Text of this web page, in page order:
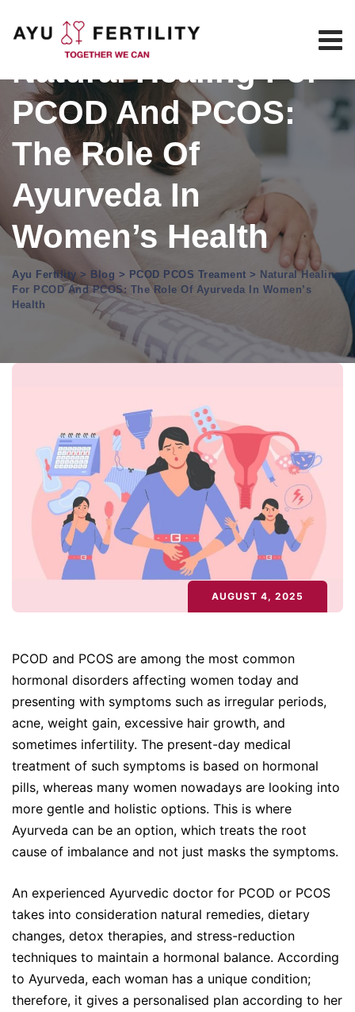
Natural Healing For
PCOD And PCOS:
The Role Of
Ayurveda In
Women’s Health
Ayu Fertility > Blog > PCOD PCOS Treament > Natural Healing
For PCOD And PCOS: The Role Of Ayurveda In Women’s
Health
AUGUST 4, 2025
PCOD and PCOS are among the most common
hormonal disorders affecting women today and
presenting with symptoms such as irregular periods,
acne, weight gain, excessive hair growth, and
sometimes infertility. The present-day medical
treatment of such symptoms is based on hormonal
pills, whereas many women nowadays are looking into
more gentle and holistic options. This is where
Ayurveda can be an option, which treats the root
cause of imbalance and not just masks the symptoms.
An experienced Ayurvedic doctor for PCOD or PCOS
takes into consideration natural remedies, dietary
changes, detox therapies, and stress-reduction
techniques to maintain a hormonal balance. According
to Ayurveda, each woman has a unique condition;
therefore, it gives a personalised plan according to her